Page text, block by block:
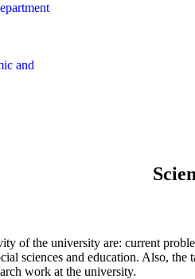
and
of the university are: current
sciences and education. Also,
work at the university.